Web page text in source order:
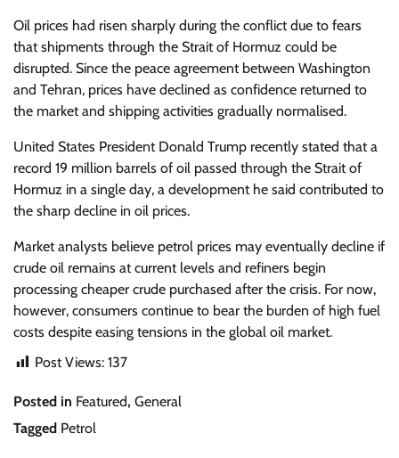
Oil prices had risen sharply during the conflict due to fears
that shipments through the Strait of Hormuz could be
disrupted. Since the peace agreement between Washington
and Tehran, prices have declined as confidence returned to
the market and shipping activities gradually normalised.
United States President Donald Trump recently stated that a
record 19 million barrels of oil passed through the Strait of
Hormuz in a single day, a development he said contributed to
the sharp decline in oil prices.
Market analysts believe petrol prices may eventually decline if
crude oil remains at current levels and refiners begin
processing cheaper crude purchased after the crisis. For now,
however, consumers continue to bear the burden of high fuel
costs despite easing tensions in the global oil market.
Post Views: 137
Posted in Featured, General
Tagged Petrol